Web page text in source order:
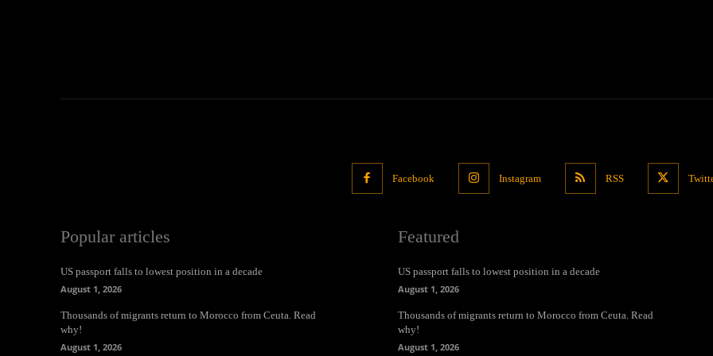
Facebook Instagram RSS
Popular articles
US passport falls to lowest position in a decade
August 1, 2026
Thousands of migrants return to Morocco from Ceuta. Read
why!
August 1, 2026
Featured
US passport falls to lowest position in a decade
August 1, 2026
Thousands of migrants return to Morocco from Ceuta. Read
why!
August 1, 2026